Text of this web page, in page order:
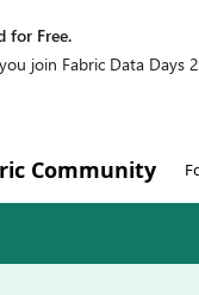
for Free.
join Fabric Data Days
Community